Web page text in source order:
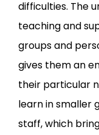
difficulties. The
teaching and
groups and
gives them an
their particular
learn in smaller
staff, which